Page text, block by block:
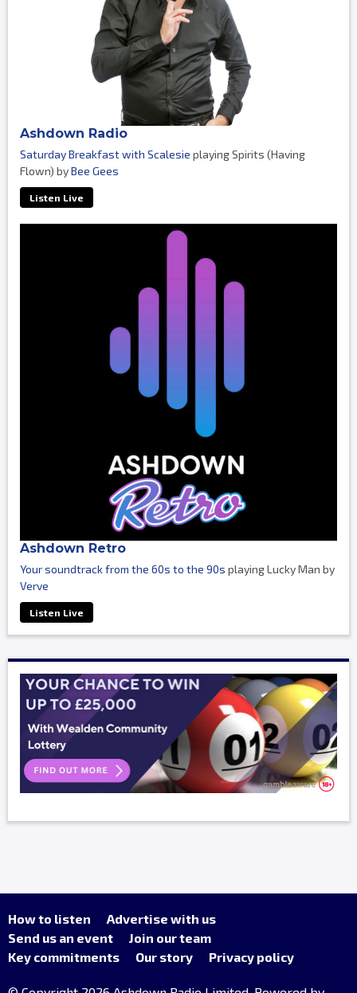
Ashdown Radio
Saturday Breakfast with Scalesie playing Spirits (Having
Flown) byBee Gees
Listen Live
Ashdown Retro
Your soundtrack from the 60s to the 90s playing Lucky Man by
Verve
Listen Live
How to listen
Advertise with us
Send us an event
Join our team
Key commitments
Our story Privacy policy